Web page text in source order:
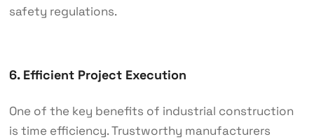
safety regulations.
6. Efficient Project Execution
One of the key benefits of industrial construction
is time efficiency. Trustworthy manufacturers